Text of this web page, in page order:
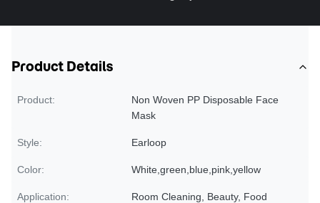
Product Details
Product:
Non Woven PP Disposable Face
Mask
Style: Earloop
Color: White,green,blue,pink,yellow
Application:
Room Cleaning, Beauty, Food